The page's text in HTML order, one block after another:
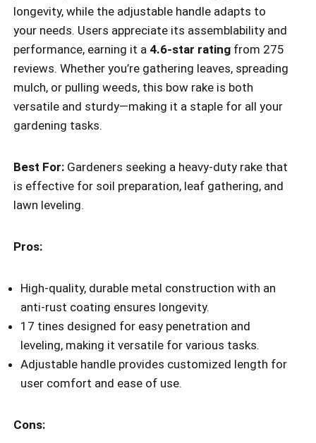
longevity, while the adjustable handle adapts to
your needs. Users appreciate its assemblability and
performance, earning it a 4.6-star rating from 275
reviews. Whether you’re gathering leaves, spreading
mulch, or pulling weeds, this bow rake is both
versatile and sturdy—making it a staple for all your
gardening tasks.
Best For: Gardeners seeking a heavy-duty rake that
is effective for soil preparation, leaf gathering, and
lawn leveling.
Pros:
High-quality, durable metal construction with an
anti-rust coating ensures longevity.
17 tines designed for easy penetration and
leveling, making it versatile for various tasks.
Adjustable handle provides customized length for
user comfort and ease of use.
Cons: